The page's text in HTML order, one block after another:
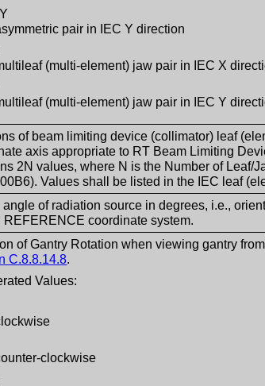
pair in IEC Y direction
(multi-element) jaw pair in IEC X
(multi-element) jaw pair in IEC Y
of beam limiting device (collimator) leaf
axis appropriate to RT Beam Limiting
2N values, where N is the Number of Leaf/
Values shall be listed in the IEC leaf
angle of radiation source in degrees, i.e.,
REFERENCE coordinate system.
of Gantry Rotation when viewing gantry
C.8.8.14.8.
Values:
clockwise